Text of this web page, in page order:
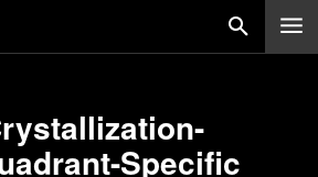
Specific